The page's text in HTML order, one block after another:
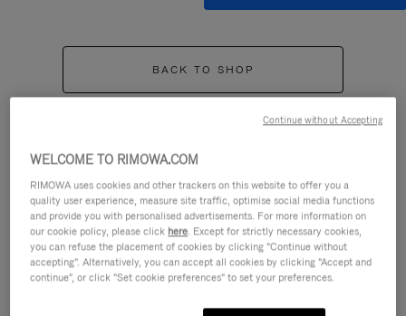
BACK TO SHOP
CATEGORIES
Find a match for every kind of
journey
WELCOME TO RIMOWA.COM
RIMOWA uses cookies and other trackers on this website to offer you a
quality user experience, measure site traffic, optimise social media functions
and provide you with personalised advertisements. For more information on
our cookie policy, please click here. Except for strictly necessary cookies,
you can refuse the placement of cookies by clicking "Continue without
accepting". Alternatively, you can accept all cookies by clicking "Accept and
continue", or click "Set cookie preferences" to set your preferences.
Continue without Accepting